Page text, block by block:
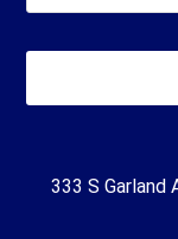
333 S